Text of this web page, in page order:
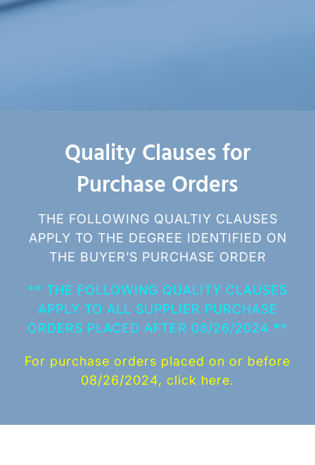
Quality Clauses for
Purchase Orders
THE FOLLOWING QUALTIY CLAUSES
APPLY TO THE DEGREE IDENTIFIED ON
THE BUYER’S PURCHASE ORDER
** THE FOLLOWING QUALITY CLAUSES
APPLY TO ALL SUPPLIER PURCHASE
ORDERS PLACED AFTER 08/26/2024 **
For purchase orders placed on or before
08/26/2024, click here.